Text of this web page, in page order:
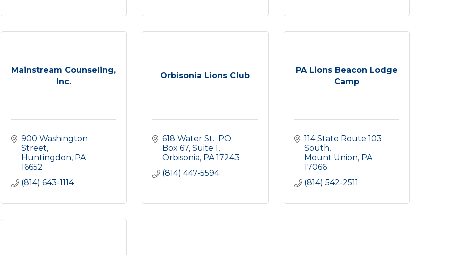
Mainstream Counseling,
Inc.
900 Washington
Street
Huntingdon PA
16652
(814) 643-1114
Orbisonia Lions Club
618 Water St.  PO
Box 67 Suite 1
Orbisonia PA 17243
(814) 447-5594
PA Lions Beacon Lodge
Camp
114 State Route 103
South
Mount Union PA
17066
(814) 542-2511